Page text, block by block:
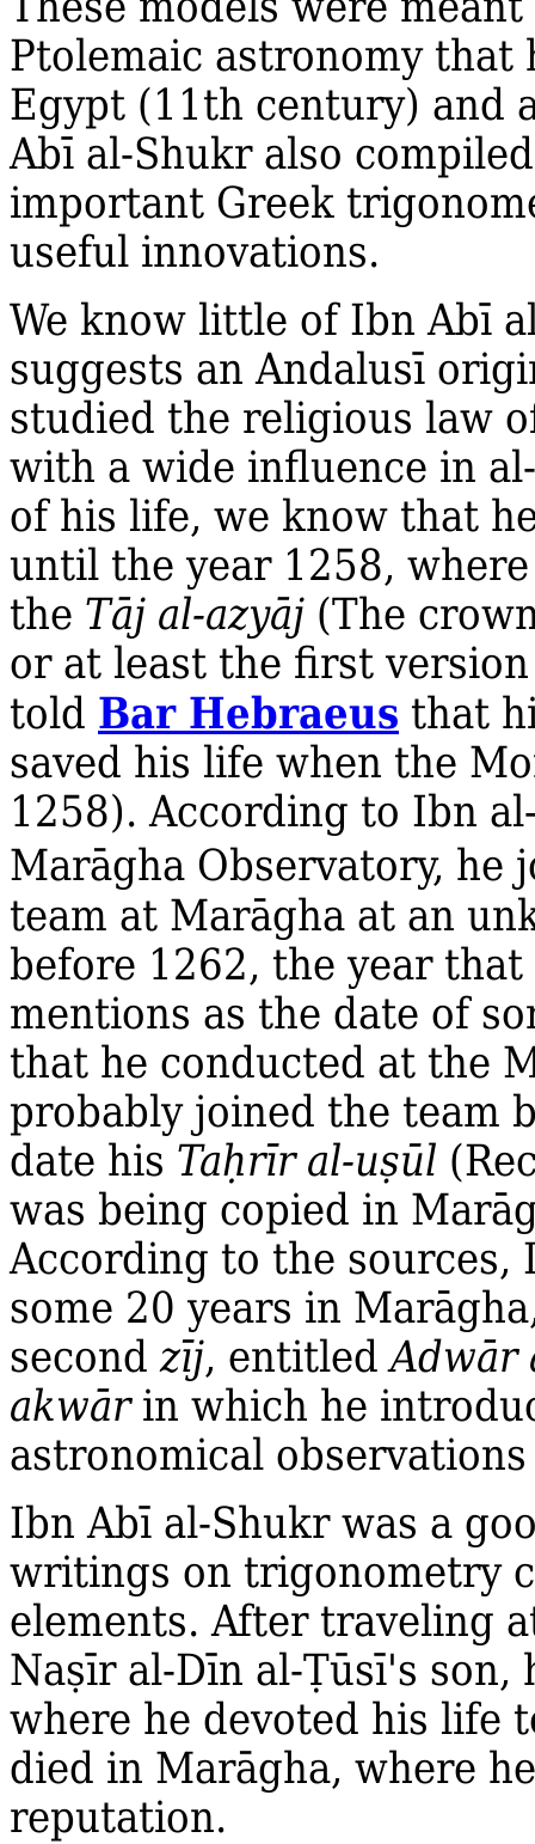
Ptolemaic astronomy
Egypt (11th century) and
Abī al‐Shukr also
important Greek
useful innovations.
We know little of Ibn Abī
suggests an Andalusī
studied the religious law
with a wide influence in
of his life, we know that
until the year 1258,
the Tāj al‐azyāj (The
or at least the first
told Bar Hebraeus that
saved his life when the
1258). According to Ibn
Marāgha Observatory, he
team at Marāgha at an
before 1262, the year
mentions as the date of
that he conducted at the
probably joined the team
date his Taḥrīr al‐uṣūl
was being copied in
According to the sources,
some 20 years in
secondzīj, entitledAdwār
akwārin which he
astronomical
Ibn Abī al‐Shukr was a
writings on trigonometry
elements. After traveling
Naṣīr al‐Dīn al‐Ṭūsī's son,
where he devoted his life
died in Marāgha, where
reputation.